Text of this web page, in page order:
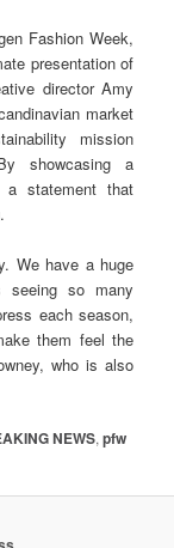
Fashion Week,
presentation of
director Amy
market
mission
showcasing a
statement that
We have a huge
seeing so many
each season,
them feel the
who is also
NEWS,pfw